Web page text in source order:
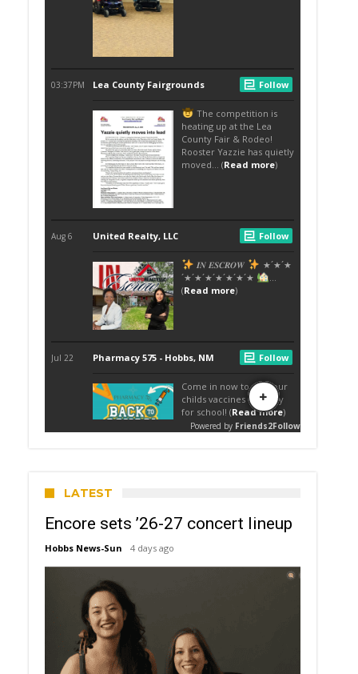
LATEST
Encore sets ’26-27 concert lineup
Hobbs News-Sun 4 days ago